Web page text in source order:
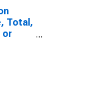
Total,
or